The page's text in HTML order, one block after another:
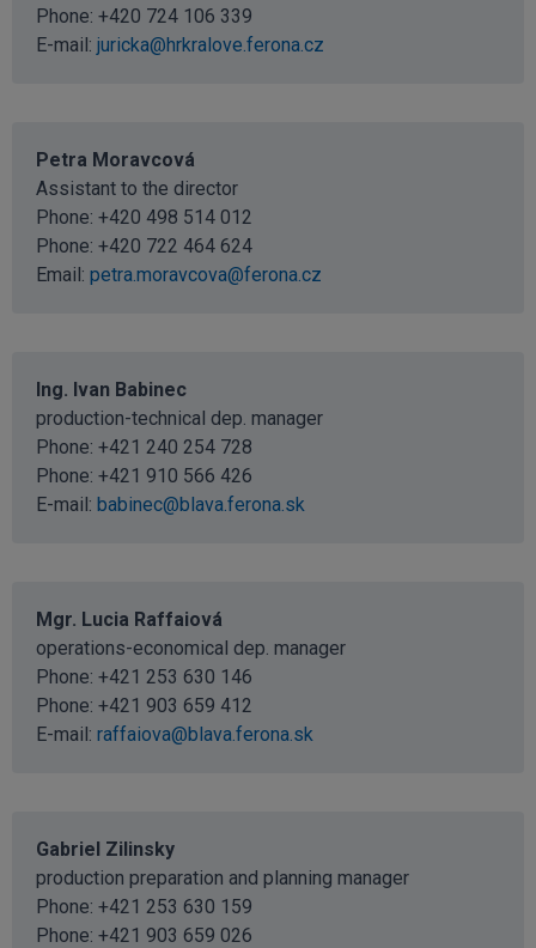
Phone: +420 724 106 339
E-mail: juricka@hrkralove.ferona.cz
Petra Moravcová
Assistant to the director
Phone: +420 498 514 012
Phone: +420 722 464 624
Email: petra.moravcova@ferona.cz
Ing. Ivan Babinec
production-technical dep. manager
Phone: +421 240 254 728
Phone: +421 910 566 426
E-mail: babinec@blava.ferona.sk
Mgr. Lucia Raffaiová
operations-economical dep. manager
Phone: +421 253 630 146
Phone: +421 903 659 412
E-mail: raffaiova@blava.ferona.sk
Gabriel Zilinsky
production preparation and planning manager
Phone: +421 253 630 159
Phone: +421 903 659 026